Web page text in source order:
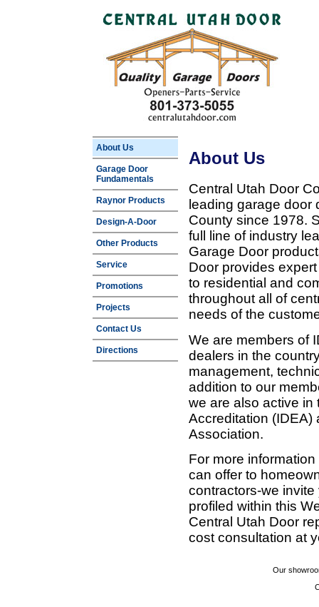
About Us
Garage Door
Fundamentals
Raynor Products
Design-A-Door
Other Products
Service
Promotions
Projects
Contact Us
Directions
About Us
Central Utah Door
leading garage door
County since 1978.
full line of industry
Garage Door
Door provides
to residential and
throughout all of
needs of the
We are members of
dealers in the
management,
addition to our
we are also active in
Accreditation (IDEA)
Association.
For more
can offer to
contractors-we
profiled within this
Central Utah Door
cost consultation at
Our